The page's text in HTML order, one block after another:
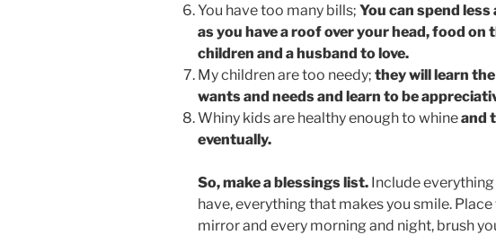
You have too many bills; You can spend
as you have a roof over your head, food on
children and a husband to love.
My children are too needy; they will learn
wants and needs and learn to be
Whiny kids are healthy enough to whineand
eventually.
So, make a blessings list. Include
have, everything that makes you smile.
mirror and every morning and night, brush